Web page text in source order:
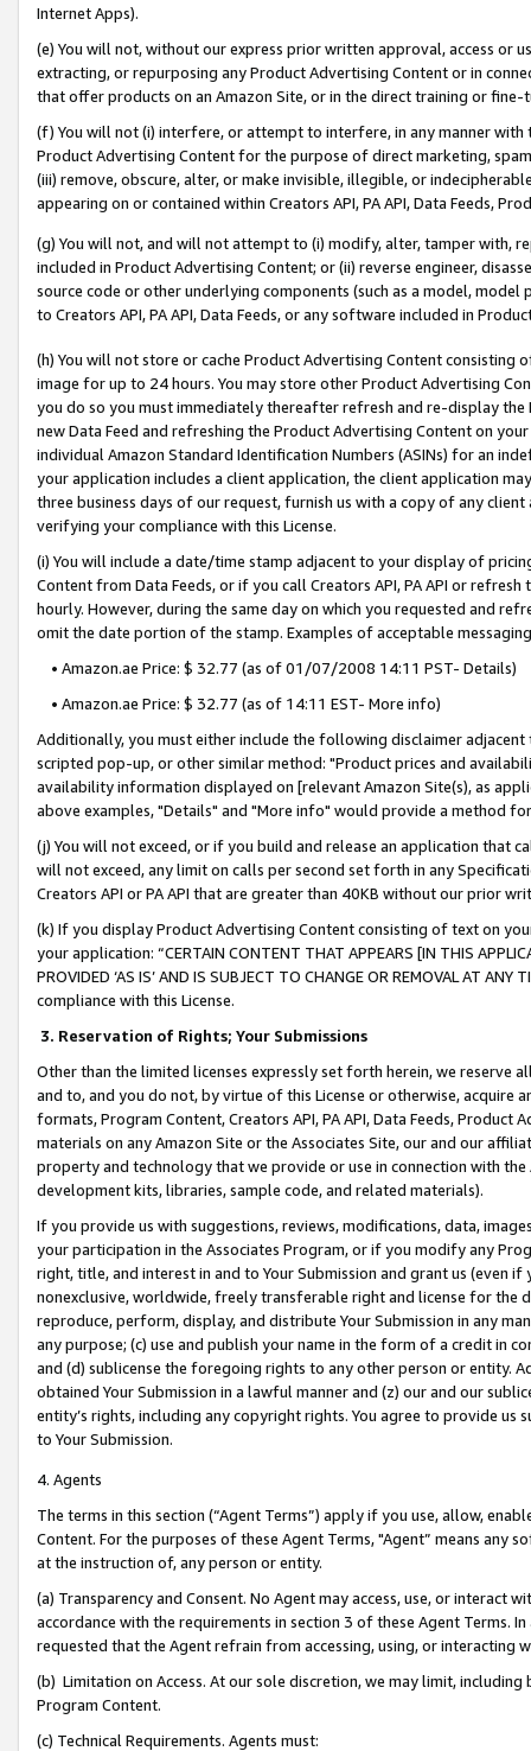
Internet Apps).
(e) You will not, without our express prior written approval, access or
extracting, or repurposing any Product Advertising Content or in
that offer products on an Amazon Site, or in the direct training or
(f) You will not (i) interfere, or attempt to interfere, in any manner
Product Advertising Content for the purpose of direct marketing,
(iii) remove, obscure, alter, or make invisible, illegible, or
appearing on or contained within Creators API, PA API, Data Feeds,
(g) You will not, and will not attempt to (i) modify, alter, tamper with,
included in Product Advertising Content; or (ii) reverse engineer,
source code or other underlying components (such as a model,
to Creators API, PA API, Data Feeds, or any software included in
(h) You will not store or cache Product Advertising Content
image for up to 24 hours. You may store other Product Advertising
you do so you must immediately thereafter refresh and re-display the
new Data Feed and refreshing the Product Advertising Content on
individual Amazon Standard Identification Numbers (ASINs) for an
your application includes a client application, the client application
three business days of our request, furnish us with a copy of any
verifying your compliance with this License.
(i) You will include a date/time stamp adjacent to your display of
Content from Data Feeds, or if you call Creators API, PA API or
hourly. However, during the same day on which you requested and
omit the date portion of the stamp. Examples of acceptable
• Amazon.ae Price: $ 32.77 (as of 01/07/2008 14:11 PST- Details)
• Amazon.ae Price: $ 32.77 (as of 14:11 EST- More info)
Additionally, you must either include the following disclaimer
scripted pop-up, or other similar method: "Product prices and
availability information displayed on [relevant Amazon Site(s), as
above examples, "Details" and "More info" would provide a method
(j) You will not exceed, or if you build and release an application that
will not exceed, any limit on calls per second set forth in any
Creators API or PA API that are greater than 40KB without our prior
(k) If you display Product Advertising Content consisting of text on
your application: “CERTAIN CONTENT THAT APPEARS [IN THIS
PROVIDED ‘AS IS’ AND IS SUBJECT TO CHANGE OR REMOVAL AT
compliance with this License.
3. Reservation of Rights; Your Submissions
Other than the limited licenses expressly set forth herein, we
and to, and you do not, by virtue of this License or otherwise, acquire
formats, Program Content, Creators API, PA API, Data Feeds,
materials on any Amazon Site or the Associates Site, our and our
property and technology that we provide or use in connection with
development kits, libraries, sample code, and related materials).
If you provide us with suggestions, reviews, modifications, data,
your participation in the Associates Program, or if you modify any
right, title, and interest in and to Your Submission and grant us (even
nonexclusive, worldwide, freely transferable right and license for
reproduce, perform, display, and distribute Your Submission in any
any purpose; (c) use and publish your name in the form of a credit in
and (d) sublicense the foregoing rights to any other person or entity.
obtained Your Submission in a lawful manner and (z) our and our
entity’s rights, including any copyright rights. You agree to provide us
to Your Submission.
4. Agents
The terms in this section (“Agent Terms”) apply if you use, allow,
Content. For the purposes of these Agent Terms, "Agent” means
at the instruction of, any person or entity.
(a) Transparency and Consent. No Agent may access, use, or
accordance with the requirements in section 3 of these Agent Terms.
requested that the Agent refrain from accessing, using, or interacting
(b) Limitation on Access. At our sole discretion, we may limit,
Program Content.
(c) Technical Requirements. Agents must: